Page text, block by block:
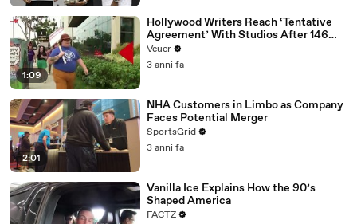
1:09
Hollywood Writers Reach ‘Tentative
Agreement’ With Studios After 146
Day Strike
Veuer
3 anni fa
2:01
NHA Customers in Limbo as Company
Faces Potential Merger
SportsGrid
3 anni fa
Vanilla Ice Explains How the 90’s
Shaped America
FACTZ